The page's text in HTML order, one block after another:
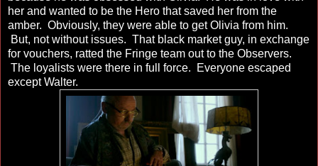
her and wanted to be the Hero that saved her from the
amber. Obviously, they were able to get Olivia from him.
But, not without issues. That black market guy, in exchange
for vouchers, ratted the Fringe team out to the Observers.
The loyalists were there in full force. Everyone escaped
except Walter.